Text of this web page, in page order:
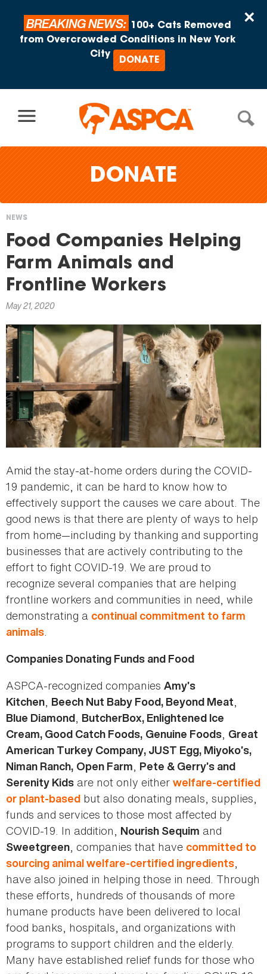
×
BREAKING NEWS:
100+ Cats Removed
from Overcrowded Conditions in New York
City
DONATE
DONATE
You
are
here
NEWS
Food Companies Helping
Farm Animals and
Frontline Workers
May 21, 2020
Amid the stay-at-home orders during the COVID-
19 pandemic, it can be hard to know how to
effectively support the causes we care about. The
good news is that there are plenty of ways to help
from home—including by thanking and supporting
businesses that are actively contributing to the
effort to fight COVID-19. We are proud to
recognize several companies that are helping
frontline workers and communities in need, while
demonstrating a continual commitment to farm
animals.
Companies Donating Funds and Food
ASPCA-recognized companies Amy’s
Kitchen, Beech Nut Baby Food, Beyond Meat,
Blue Diamond, ButcherBox, Enlightened Ice
Cream, Good Catch Foods, Genuine Foods, Great
American Turkey Company, JUST Egg, Miyoko’s,
Niman Ranch, Open Farm, Pete & Gerry’s and
Serenity Kids are not only either welfare-certified
or plant-based but also donating meals, supplies,
funds and services to those most affected by
COVID-19. In addition, Nourish Sequim and
Sweetgreen, companies that have committed to
sourcing animal welfare-certified ingredients,
have also joined in helping those in need. Through
these efforts, hundreds of thousands of more
humane products have been delivered to local
food banks, hospitals, and organizations with
programs to support children and the elderly.
Many have established relief funds for those who